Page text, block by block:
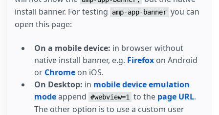
install banner. For testing
amp-app-banner you can
open this page:
On a mobile device: in browser without
native install banner, e.g. Firefox on Android
or Chrome on iOS.
On Desktop: in mobile device emulation
modeappend #webview=1 to the page URL.
The other option is to use a custom user